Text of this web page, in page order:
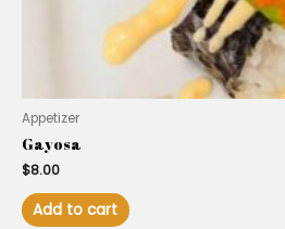
Appetizer
Gayosa
$8.00
Add to cart